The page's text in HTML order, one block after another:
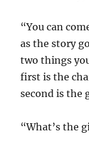
“You can
as the story
two things
first is the
second is the
“What’s the